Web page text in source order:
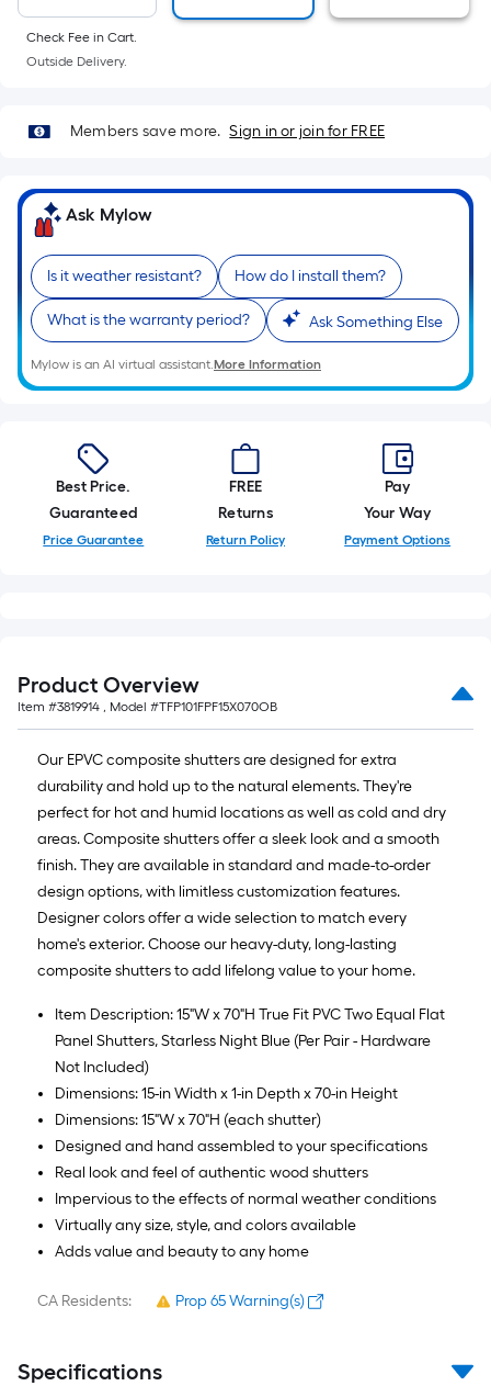
10-
foot-
long-
=
1
x
10
ft.
=
10
Sq.
Ft.
Check Fee in Cart.
Outside Delivery.
Members save more. Sign in or join for FREE
Ask Mylow
Is it weather resistant? How do I install them?
What is the warranty period? Ask Something Else
Mylow is an AI virtual assistant.More Information
Best Price.
Guaranteed
Price Guarantee
FREE
Returns
Return Policy
Pay
Your Way
Payment Options
Product Overview
Item #3819914 , Model #TFP101FPF15X070OB
Our EPVC composite shutters are designed for extra
durability and hold up to the natural elements. They're
perfect for hot and humid locations as well as cold and dry
areas. Composite shutters offer a sleek look and a smooth
finish. They are available in standard and made-to-order
design options, with limitless customization features.
Designer colors offer a wide selection to match every
home's exterior. Choose our heavy-duty, long-lasting
composite shutters to add lifelong value to your home.
Item Description: 15"W x 70"H True Fit PVC Two Equal Flat
Panel Shutters, Starless Night Blue (Per Pair - Hardware
Not Included)
Dimensions: 15-in Width x 1-in Depth x 70-in Height
Dimensions: 15"W x 70"H (each shutter)
Designed and hand assembled to your specifications
Real look and feel of authentic wood shutters
Impervious to the effects of normal weather conditions
Virtually any size, style, and colors available
Adds value and beauty to any home
CA Residents: Prop 65 Warning(s)
Specifications